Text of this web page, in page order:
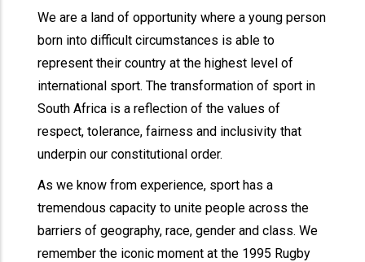
We are a land of opportunity where a young person
born into difficult circumstances is able to
represent their country at the highest level of
international sport. The transformation of sport in
South Africa is a reflection of the values of
respect, tolerance, fairness and inclusivity that
underpin our constitutional order.
As we know from experience, sport has a
tremendous capacity to unite people across the
barriers of geography, race, gender and class. We
remember the iconic moment at the 1995 Rugby